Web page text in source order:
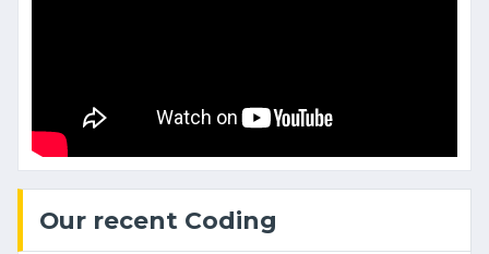
Our recent Coding